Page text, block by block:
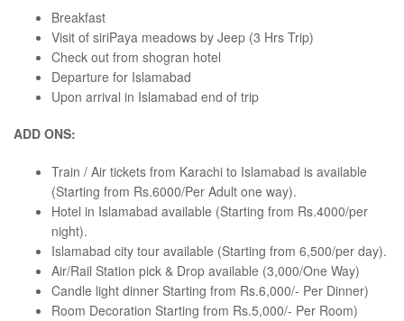
Breakfast
Visit of siriPaya meadows by Jeep (3 Hrs Trip)
Check out from shogran hotel
Departure for Islamabad
Upon arrival in Islamabad end of trip
ADD ONS:
Train / Air tickets from Karachi to Islamabad is available
(Starting from Rs.6000/Per Adult one way).
Hotel in Islamabad available (Starting from Rs.4000/per
night).
Islamabad city tour available (Starting from 6,500/per day).
Air/Rail Station pick & Drop available (3,000/One Way)
Candle light dinner Starting from Rs.6,000/- Per Dinner)
Room Decoration Starting from Rs.5,000/- Per Room)